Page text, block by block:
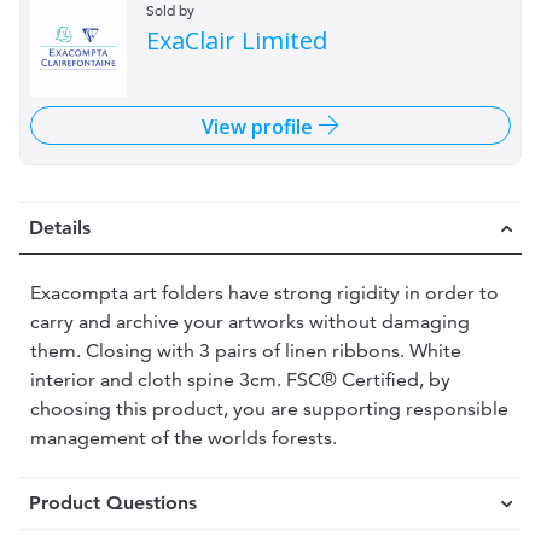
Sold by
ExaClair Limited
View profile
Details
Exacompta art folders have strong rigidity in order to
carry and archive your artworks without damaging
them. Closing with 3 pairs of linen ribbons. White
interior and cloth spine 3cm. FSC® Certified, by
choosing this product, you are supporting responsible
management of the worlds forests.
Product Questions